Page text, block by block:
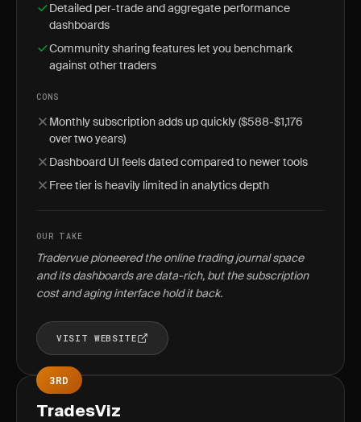
Detailed per-trade and aggregate performance
dashboards
Community sharing features let you benchmark
against other traders
CONS
Monthly subscription adds up quickly ($588-$1,176
over two years)
Dashboard UI feels dated compared to newer tools
Free tier is heavily limited in analytics depth
OUR TAKE
Tradervue pioneered the online trading journal space
and its dashboards are data-rich, but the subscription
cost and aging interface hold it back.
VISIT WEBSITE
3RD
TradesViz